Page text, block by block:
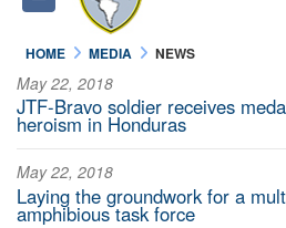
Department of Defense
States.
Secure .mil
Alock ( )orhttps://
connected to the .mil
information only on
HOME MEDIA NEWS
May 22, 2018
JTF-Bravo soldier receives
heroism in Honduras
May 22, 2018
Laying the groundwork for a
amphibious task force